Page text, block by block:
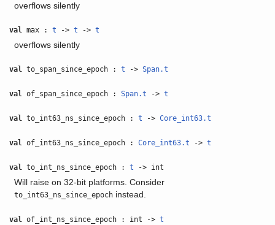
overflows silently
val max :t ->t ->t
overflows silently
val to_span_since_epoch :t ->Span.t
val of_span_since_epoch :Span.t ->t
val to_int63_ns_since_epoch :t ->Core_int63.t
val of_int63_ns_since_epoch :Core_int63.t ->t
val to_int_ns_since_epoch :t -> int
Will raise on 32-bit platforms. Consider
to_int63_ns_since_epochinstead.
val of_int_ns_since_epoch : int ->t